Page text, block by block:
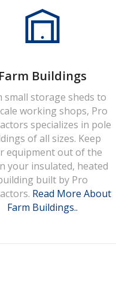
Farm Buildings
small storage sheds to
working shops, Pro
specializes in pole
of all sizes. Keep
equipment out of the
your insulated, heated
built by Pro
Read More About
Farm Buildings..